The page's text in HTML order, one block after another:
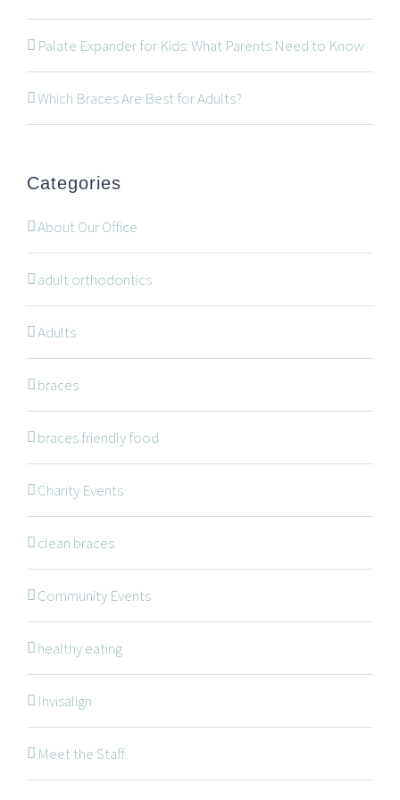
Palate Expander for Kids: What Parents Need to Know
Which Braces Are Best for Adults?
Categories
About Our Office
adult orthodontics
Adults
braces
braces friendly food
Charity Events
clean braces
Community Events
healthy eating
Invisalign
Meet the Staff
534 Oxford Street West, Unit 2, London, Ontario N6H
519-672-2699
519-672-0021
Braces
Invisalign
Orthodontic Treatments
Dr. Meena Wilde
Contact
Patients
OFFICE HOURS